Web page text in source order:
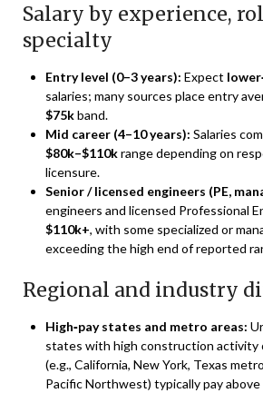
Salary by experience,
specialty
Entry level (0–3 years): Expect
salaries; many sources place entry
$75kband.
Mid career (4–10 years): Salaries
$80k–$110krange depending on
licensure.
Senior / licensed engineers (PE,
engineers and licensed Professional
$110k+, with some specialized or
exceeding the high end of reported
Regional and industry
High‑pay states and metro areas:
states with high construction activity
(e.g., California, New York, Texas
Pacific Northwest) typically pay